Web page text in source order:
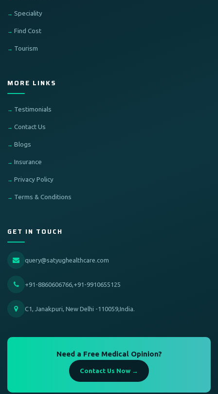
Speciality
Find Cost
Tourism
MORE LINKS
Testimonials
Contact Us
Blogs
Insurance
Privacy Policy
Terms & Conditions
GET IN TOUCH
query@satyughealthcare.com
+91-8860606766,+91-9910655125
C1, Janakpuri, New Delhi -110059,India.
Need a Free Medical Opinion?
Contact Us Now →